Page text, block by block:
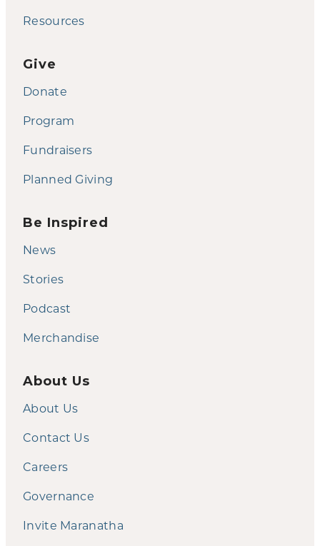
Resources
Give
Donate
Program
Fundraisers
Planned Giving
Be Inspired
News
Stories
Podcast
Merchandise
About Us
About Us
Contact Us
Careers
Governance
Invite Maranatha